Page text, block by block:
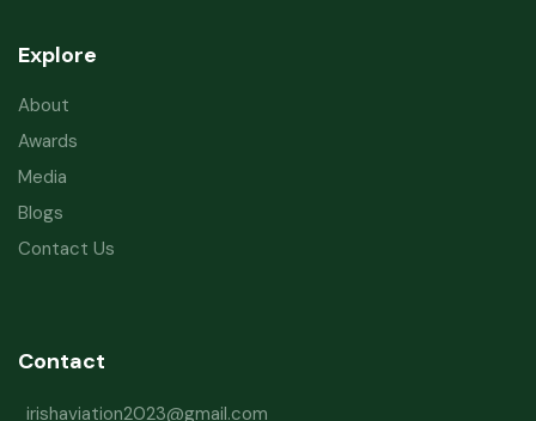
Explore
About
Awards
Media
Blogs
Contact Us
Contact
irishaviation2023@gmail.com